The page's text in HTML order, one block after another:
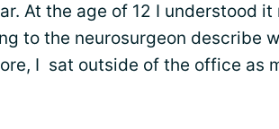
At the age of 12 I understood
to the neurosurgeon describe
I sat outside of the office as